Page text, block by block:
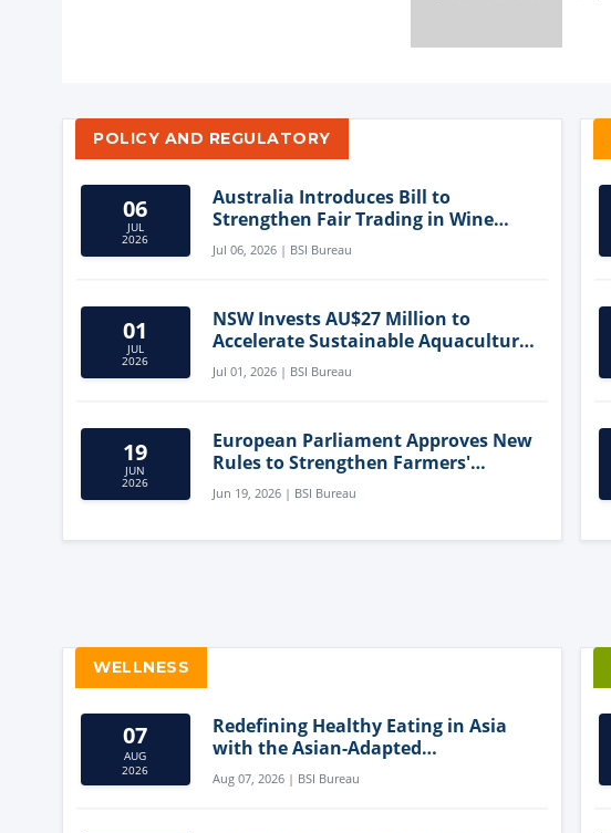
POLICY AND REGULATORY
06
JUL
2026
Australia Introduces Bill to
Strengthen Fair Trading in Wine
Sector
Jul 06, 2026 | BSI Bureau
01
JUL
2026
NSW Invests AU$27 Million to
Accelerate Sustainable Aquaculture
Innovation
Jul 01, 2026 | BSI Bureau
19
JUN
2026
European Parliament Approves New
Rules to Strengthen Farmers'
Position and Protect Meat Labelling
Jun 19, 2026 | BSI Bureau
WELLNESS
07
AUG
2026
Redefining Healthy Eating in Asia
with the Asian-Adapted
Mediterranean Diet
Aug 07, 2026 | BSI Bureau